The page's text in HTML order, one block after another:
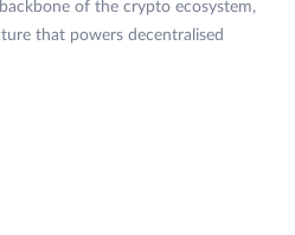
of the crypto ecosystem,
that powers decentralised